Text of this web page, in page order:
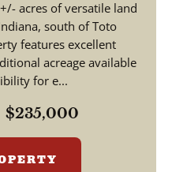
acres of versatile land
south of Toto
features excellent
acreage available
for e...
$235,000